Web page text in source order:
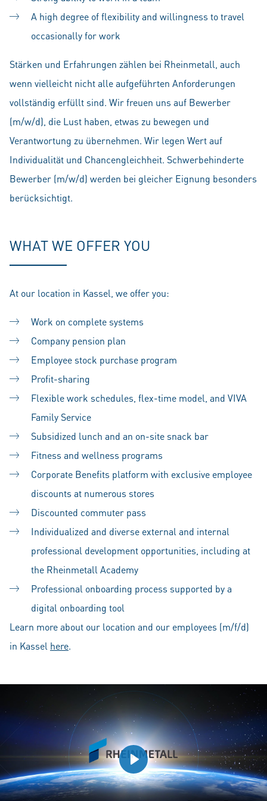
A high degree of flexibility and willingness to travel
occasionally for work
Stärken und Erfahrungen zählen bei Rheinmetall, auch
wenn vielleicht nicht alle aufgeführten Anforderungen
vollständig erfüllt sind. Wir freuen uns auf Bewerber
(m/w/d), die Lust haben, etwas zu bewegen und
Verantwortung zu übernehmen. Wir legen Wert auf
Individualität und Chancengleichheit. Schwerbehinderte
Bewerber (m/w/d) werden bei gleicher Eignung besonders
berücksichtigt.
WHAT WE OFFER YOU
At our location in Kassel, we offer you:
Work on complete systems
Company pension plan
Employee stock purchase program
Profit-sharing
Flexible work schedules, flex-time model, and VIVA
Family Service
Subsidized lunch and an on-site snack bar
Fitness and wellness programs
Corporate Benefits platform with exclusive employee
discounts at numerous stores
Discounted commuter pass
Individualized and diverse external and internal
professional development opportunities, including at
the Rheinmetall Academy
Professional onboarding process supported by a
digital onboarding tool
Learn more about our location and our employees (m/f/d)
in Kassel here.
Play